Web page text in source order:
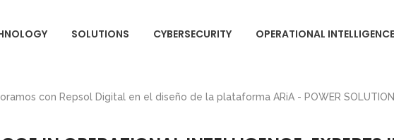
SOLUTIONS CYBERSECURITY OPERATIONAL INTELLIGENCE